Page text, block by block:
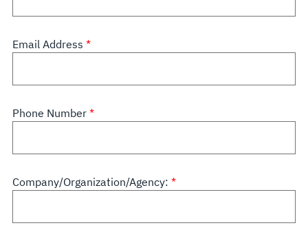
Email Address
Phone Number
Company/Organization/Agency: